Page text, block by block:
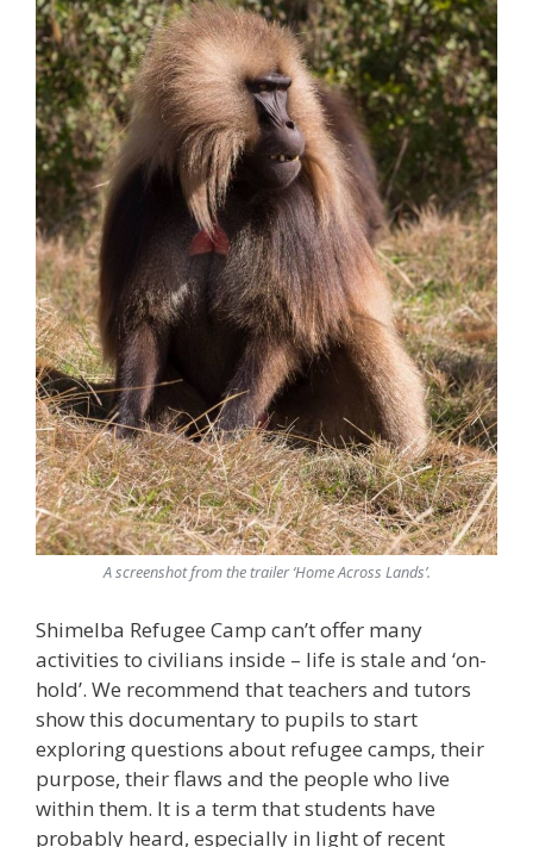
A screenshot from the trailer ‘Home Across Lands’.
Shimelba Refugee Camp can’t offer many
activities to civilians inside – life is stale and ‘on-
hold’. We recommend that teachers and tutors
show this documentary to pupils to start
exploring questions about refugee camps, their
purpose, their flaws and the people who live
within them. It is a term that students have
probably heard, especially in light of recent